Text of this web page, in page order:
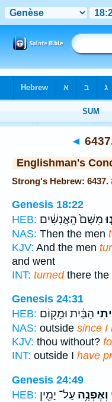
◄
Englishman's
Genesis 18:22
HEB: מִשָּׁם֙ הָֽאֲנָשִׁ֔ים
NAS: Then the men
KJV: And the men
and went
INT: turnedthere the
Genesis 24:31
HEB: הַבַּ֔יִת וּמָק֖וֹם
NAS: outside since I
KJV: thou without?
INT: outside I have
Genesis 24:49
HEB:
וְאֶפְנֶ֥ה עַל־ יָמִ֖ין